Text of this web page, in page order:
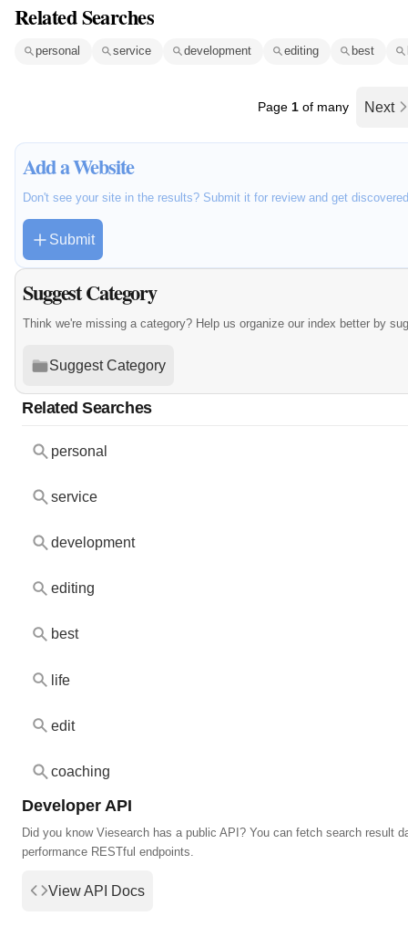
Related Searches
personal service development editing best
Page 1 of many Next
Add a Website
Don't see your site in the results? Submit it for review and get
Submit
Suggest Category
Think we're missing a category? Help us organize our index better by
Suggest Category
Related Searches
personal
service
development
editing
best
life
edit
coaching
Developer API
Did you know Viesearch has a public API? You can fetch search result
performance RESTful endpoints.
View API Docs